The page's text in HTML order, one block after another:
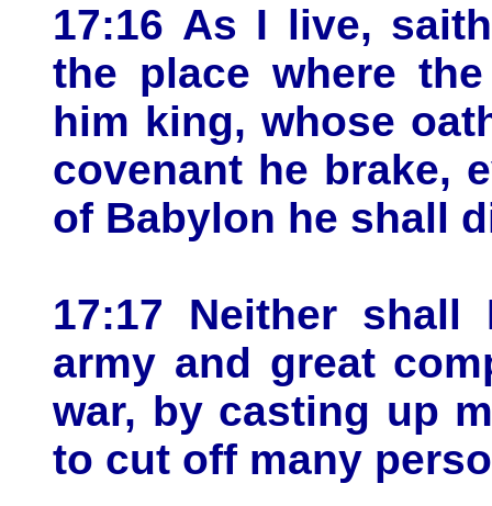
17:16 As I live,
the place where
him king, whose
covenant he brake,
of Babylon he shall
17:17 Neither
army and great
war, by casting up
to cut off many